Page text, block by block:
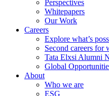
Perspectives
Whitepapers
Our Work
Careers
Explore what’s
Second careers for
Tata Elxsi Alumni
Global
About
Who we are
ESG